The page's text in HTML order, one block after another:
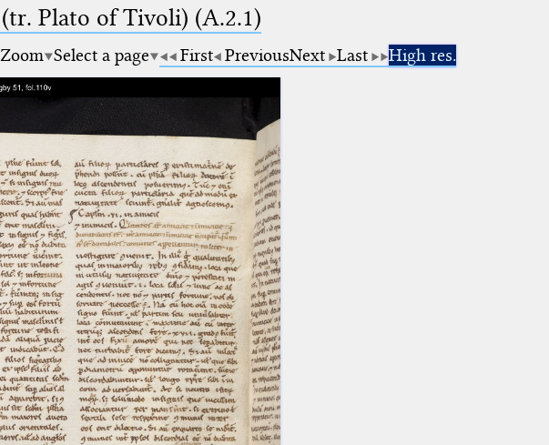
(tr. Plato of Tivoli) (A.2.1)
Zoom Select a page First PreviousNext Last High res.